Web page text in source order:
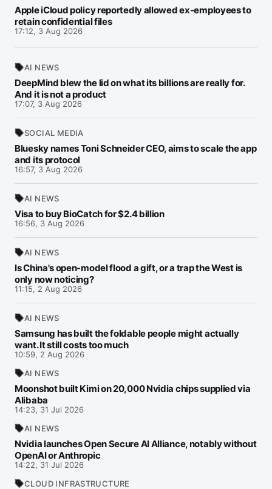
Apple iCloud policy reportedly allowed ex-employees to
retain confidential files
17:12, 3 Aug 2026
AI NEWS
DeepMind blew the lid on what its billions are really for.
And it is not a product
17:07, 3 Aug 2026
SOCIAL MEDIA
Bluesky names Toni Schneider CEO, aims to scale the app
and its protocol
16:57, 3 Aug 2026
AI NEWS
Visa to buy BioCatch for $2.4 billion
16:56, 3 Aug 2026
AI NEWS
Is China's open-model flood a gift, or a trap the West is
only now noticing?
11:15, 2 Aug 2026
AI NEWS
Samsung has built the foldable people might actually
want. It still costs too much
10:59, 2 Aug 2026
AI NEWS
Moonshot built Kimi on 20,000 Nvidia chips supplied via
Alibaba
14:23, 31 Jul 2026
AI NEWS
Nvidia launches Open Secure AI Alliance, notably without
OpenAI or Anthropic
14:22, 31 Jul 2026
CLOUD INFRASTRUCTURE